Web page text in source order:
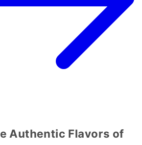
Authentic Flavors of